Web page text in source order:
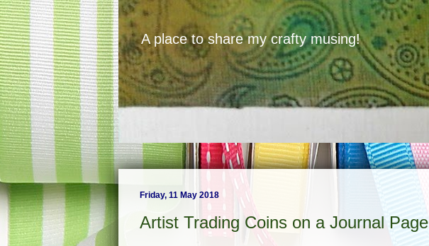
A place to share my crafty musing!
Friday, 11 May 2018
Artist Trading Coins on a Journal Page